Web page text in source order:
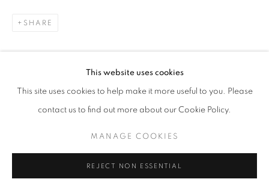
NEO
Passage Petits-Champs
Meşrutiyet Cad. 67/1
This website uses cookies
This site uses cookies to help make it more useful to you. Please
contact us to find out more about our Cookie Policy.
MANAGE COOKIES
REJECT NON ESSENTIAL
SHARE